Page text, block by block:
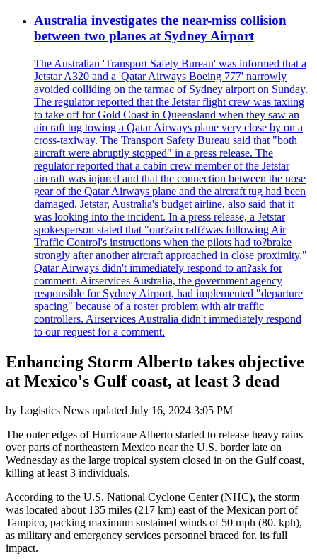
Australia investigates the near-miss collision
between two planes at Sydney Airport
The Australian 'Transport Safety Bureau' was informed that a
Jetstar A320 and a 'Qatar Airways Boeing 777' narrowly
avoided colliding on the tarmac of Sydney airport on Sunday.
The regulator reported that the Jetstar flight crew was taxiing
to take off for Gold Coast in Queensland when they saw an
aircraft tug towing a Qatar Airways plane very close by on a
cross-taxiway. The Transport Safety Bureau said that "both
aircraft were abruptly stopped" in a press release. The
regulator reported that a cabin crew member of the Jetstar
aircraft was injured and that the connection between the nose
gear of the Qatar Airways plane and the aircraft tug had been
damaged. Jetstar, Australia's budget airline, also said that it
was looking into the incident. In a press release, a Jetstar
spokesperson stated that "our?aircraft?was following Air
Traffic Control's instructions when the pilots had to?brake
strongly after another aircraft approached in close proximity."
Qatar Airways didn't immediately respond to an?ask for
comment. Airservices Australia, the government agency
responsible for Sydney Airport, had implemented "departure
spacing" because of a roster problem with air traffic
controllers. Airservices Australia didn't immediately respond
to our request for a comment.
Enhancing Storm Alberto takes objective
at Mexico's Gulf coast, at least 3 dead
by Logistics News updated July 16, 2024 3:05 PM
The outer edges of Hurricane Alberto started to release heavy rains
over parts of northeastern Mexico near the U.S. border late on
Wednesday as the large tropical system closed in on the Gulf coast,
killing at least 3 individuals.
According to the U.S. National Cyclone Center (NHC), the storm
was located about 135 miles (217 km) east of the Mexican port of
Tampico, packing maximum sustained winds of 50 mph (80. kph),
as military and emergency services personnel braced for. its full
impact.